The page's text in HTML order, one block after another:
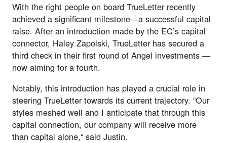
With the right people on board TrueLetter recently
achieved a significant milestone—a successful capital
raise. After an introduction made by the EC’s capital
connector, Haley Zapolski, TrueLetter has secured a
third check in their first round of Angel investments —
now aiming for a fourth.
Notably, this introduction has played a crucial role in
steering TrueLetter towards its current trajectory. “Our
styles meshed well and I anticipate that through this
capital connection, our company will receive more
than capital alone,“ said Justin.